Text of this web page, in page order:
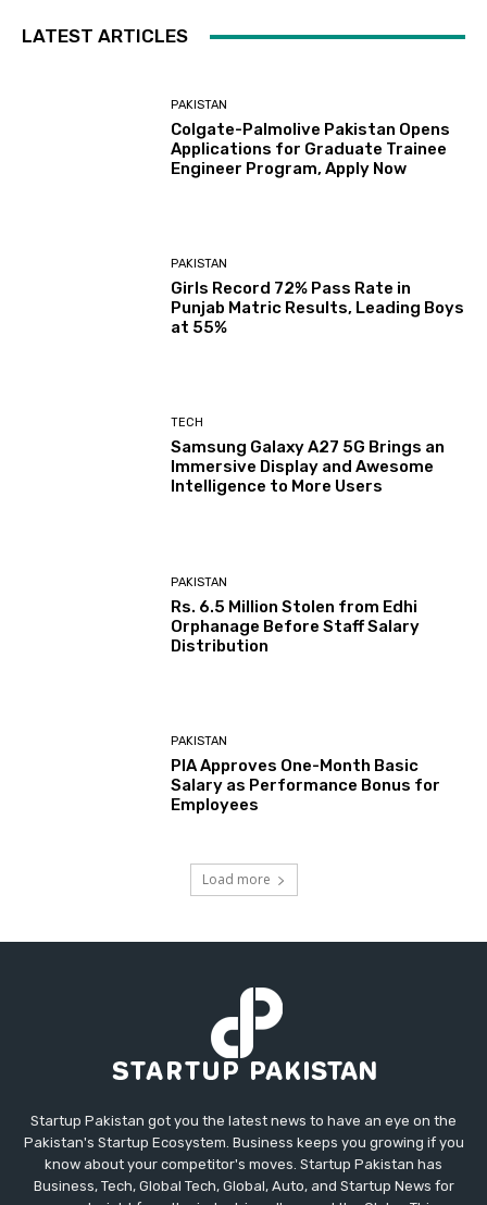
LATEST ARTICLES
PAKISTAN
Colgate-Palmolive Pakistan Opens
Applications for Graduate Trainee
Engineer Program, Apply Now
PAKISTAN
Girls Record 72% Pass Rate in
Punjab Matric Results, Leading Boys
at 55%
TECH
Samsung Galaxy A27 5G Brings an
Immersive Display and Awesome
Intelligence to More Users
PAKISTAN
Rs. 6.5 Million Stolen from Edhi
Orphanage Before Staff Salary
Distribution
PAKISTAN
PIA Approves One-Month Basic
Salary as Performance Bonus for
Employees
Load more
Startup Pakistan got you the latest news to have an eye on the
Pakistan's Startup Ecosystem. Business keeps you growing if you
know about your competitor's moves. Startup Pakistan has
Business, Tech, Global Tech, Global, Auto, and Startup News for